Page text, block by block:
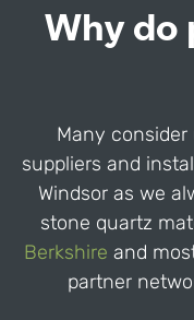
Why do
Many
suppliers and
Windsor as we
stone quartz
Berkshire and
partner